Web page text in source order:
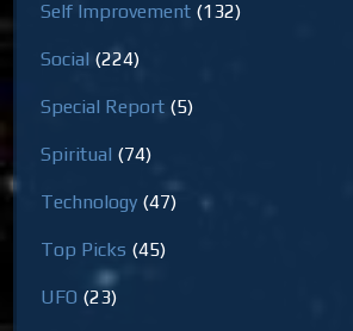
Self Improvement (132)
Social (224)
Special Report (5)
Spiritual (74)
Technology (47)
Top Picks (45)
UFO (23)